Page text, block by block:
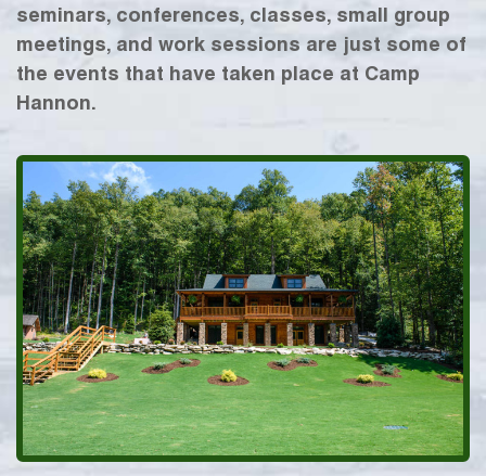
seminars, conferences, classes, small group
meetings, and work sessions are just some of
the events that have taken place at Camp
Hannon.